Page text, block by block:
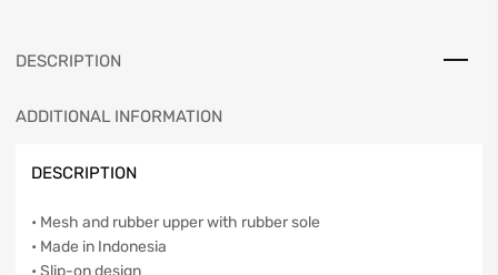
DESCRIPTION
ADDITIONAL INFORMATION
DESCRIPTION
• Mesh and rubber upper with rubber sole
• Made in Indonesia
• Slip-on design